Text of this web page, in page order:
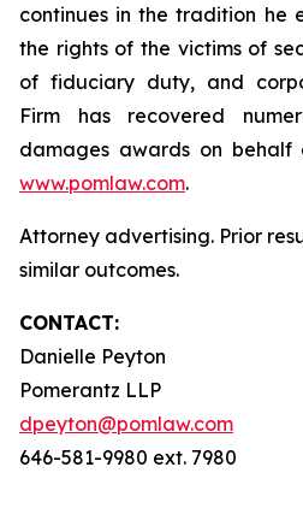
continues in the tradition he
the rights of the victims of
of fiduciary duty, and
Firm has recovered
damages awards on behalf
www.pomlaw.com.
Attorney advertising. Prior
similar outcomes.
CONTACT:
Danielle Peyton
Pomerantz LLP
dpeyton@pomlaw.com
646-581-9980 ext. 7980